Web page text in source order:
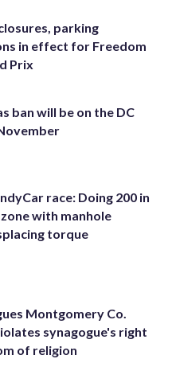
parking
in effect for Freedom
Prix
ban will be on the DC
race: Doing 200 in
zone with manhole
torque
Montgomery Co.
synagogue's right
of religion